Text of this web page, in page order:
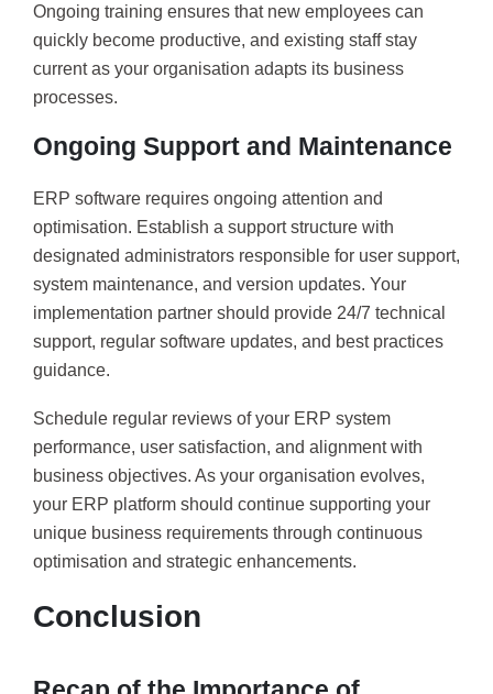
Ongoing training ensures that new employees can
quickly become productive, and existing staff stay
current as your organisation adapts its business
processes.
Ongoing Support and Maintenance
ERP software requires ongoing attention and
optimisation. Establish a support structure with
designated administrators responsible for user support,
system maintenance, and version updates. Your
implementation partner should provide 24/7 technical
support, regular software updates, and best practices
guidance.
Schedule regular reviews of your ERP system
performance, user satisfaction, and alignment with
business objectives. As your organisation evolves,
your ERP platform should continue supporting your
unique business requirements through continuous
optimisation and strategic enhancements.
Conclusion